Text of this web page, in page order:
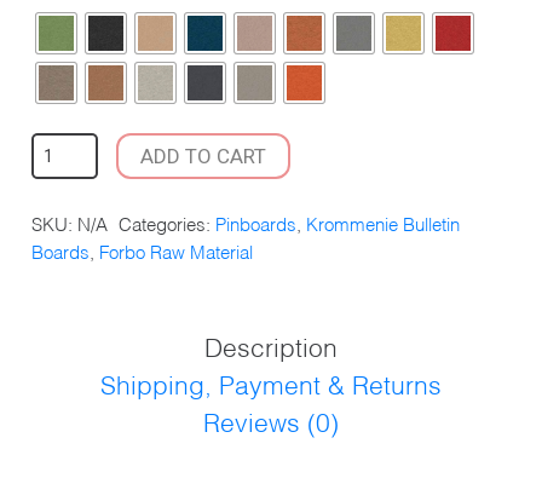
FORBO
BULLETIN
ADD TO CART
SKU: N/A Categories: Pinboards Krommenie Bulletin
Boards Forbo Raw Material
Description
Shipping, Payment & Returns
Reviews (0)